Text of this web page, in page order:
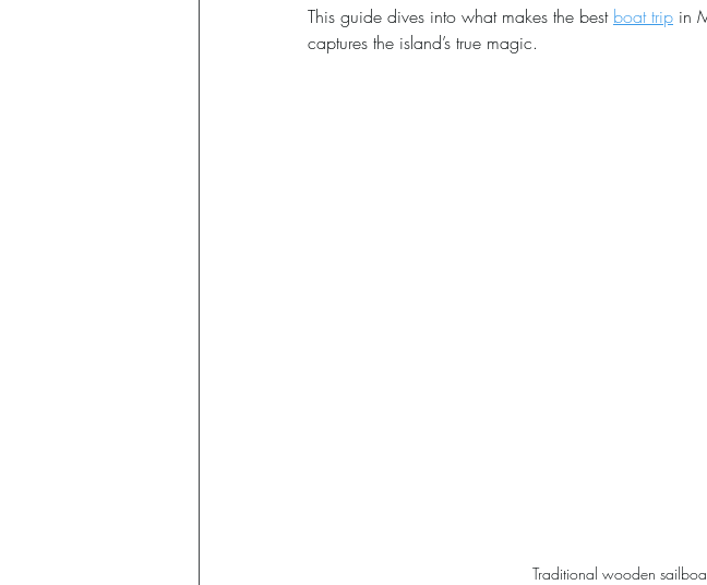
This guide dives into what makes the best boat trip in
captures the island’s true magic.
Traditional wooden